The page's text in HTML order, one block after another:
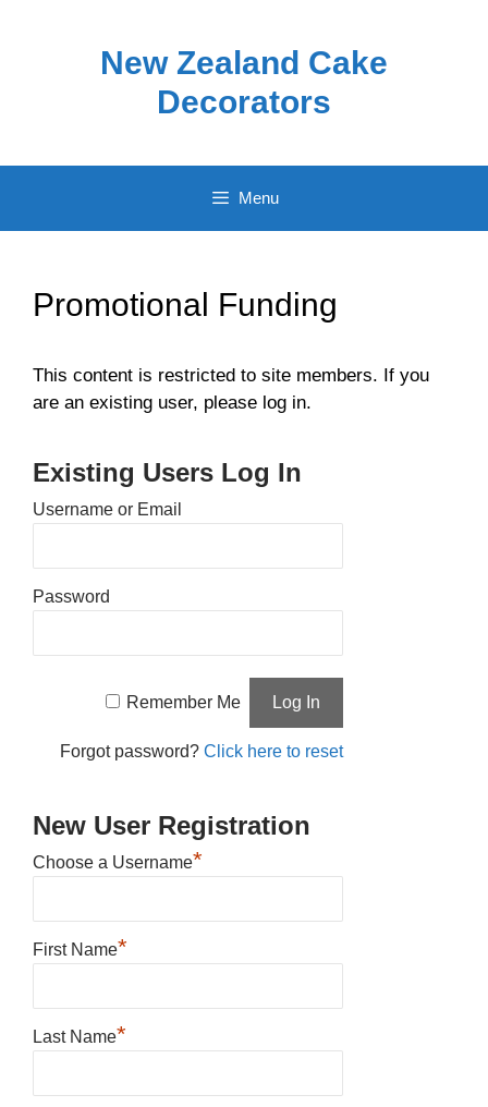
New Zealand Cake
Decorators
Menu
Promotional Funding
This content is restricted to site members. If you
are an existing user, please log in.
Existing Users Log In
Username or Email
Password
Remember Me
Forgot password?Click here to reset
New User Registration
Choose a Username*
First Name*
Last Name*